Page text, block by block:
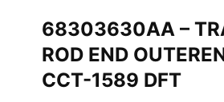
68303630AA –
ROD END
CCT-1589 DFT